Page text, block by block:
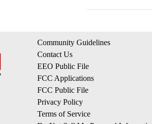
Community Guidelines
Contact Us
EEO Public File
FCC Applications
FCC Public File
Privacy Policy
Terms of Service